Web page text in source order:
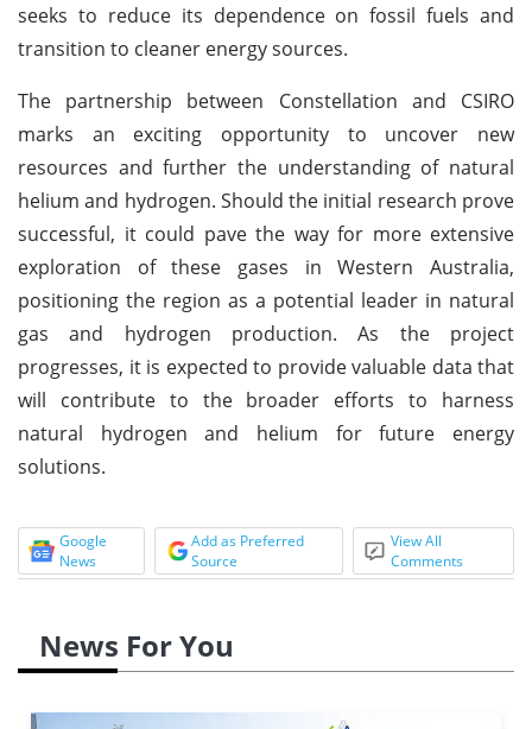
seeks to reduce its dependence on fossil fuels and
transition to cleaner energy sources.
The partnership between Constellation and CSIRO
marks an exciting opportunity to uncover new
resources and further the understanding of natural
helium and hydrogen. Should the initial research prove
successful, it could pave the way for more extensive
exploration of these gases in Western Australia,
positioning the region as a potential leader in natural
gas and hydrogen production. As the project
progresses, it is expected to provide valuable data that
will contribute to the broader efforts to harness
natural hydrogen and helium for future energy
solutions.
Google
News
Add as Preferred
Source
View All
Comments
News For You